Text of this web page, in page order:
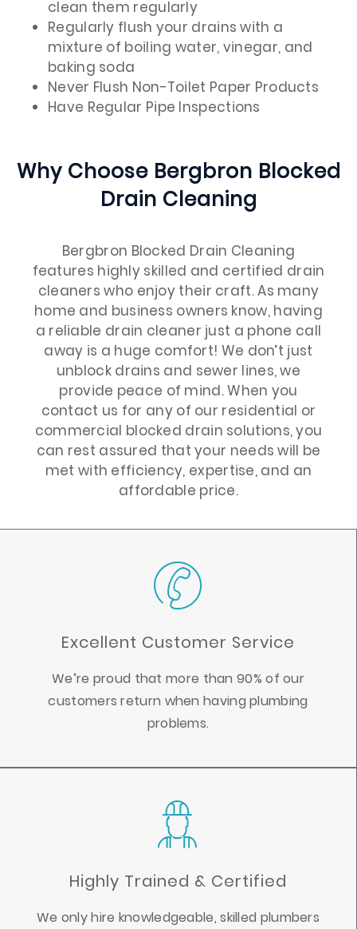
clean them regularly
Regularly flush your drains with a
mixture of boiling water, vinegar, and
baking soda
Never Flush Non-Toilet Paper Products
Have Regular Pipe Inspections
Why Choose Bergbron Blocked
Drain Cleaning
Bergbron Blocked Drain Cleaning
features highly skilled and certified drain
cleaners who enjoy their craft. As many
home and business owners know, having
a reliable drain cleaner just a phone call
away is a huge comfort! We don’t just
unblock drains and sewer lines, we
provide peace of mind. When you
contact us for any of our residential or
commercial blocked drain solutions, you
can rest assured that your needs will be
met with efficiency, expertise, and an
affordable price.
Excellent Customer Service
We’re proud that more than 90% of our
customers return when having plumbing
problems.
Highly Trained & Certified
We only hire knowledgeable, skilled plumbers